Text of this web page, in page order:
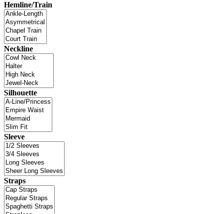
Hemline/Train
Neckline
Silhouette
Sleeve
Straps